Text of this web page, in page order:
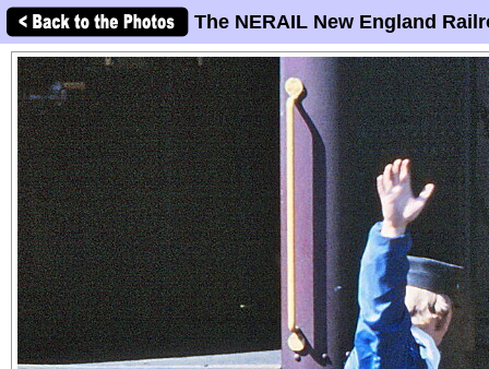
The NERAIL New England